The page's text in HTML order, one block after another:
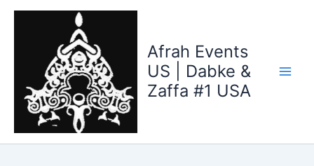
Skip
Afrah Events
US | Dabke &
Zaffa #1 USA